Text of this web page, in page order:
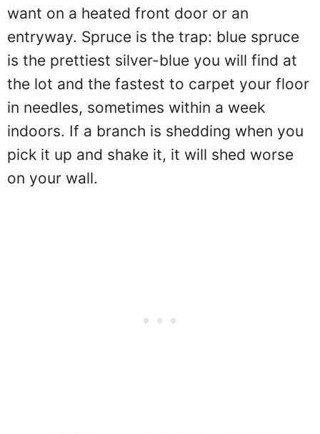
want on a heated front door or an
entryway. Spruce is the trap: blue spruce
is the prettiest silver-blue you will find at
the lot and the fastest to carpet your floor
in needles, sometimes within a week
indoors. If a branch is shedding when you
pick it up and shake it, it will shed worse
on your wall.